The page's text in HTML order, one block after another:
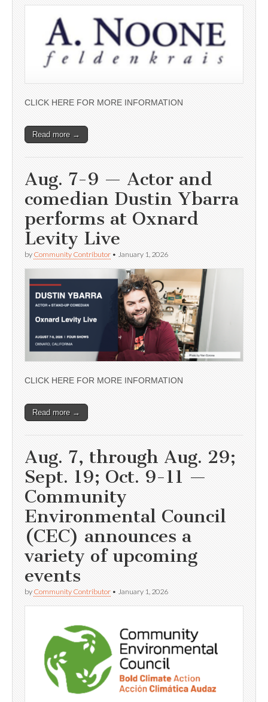
CLICK HERE FOR MORE INFORMATION
Read more →
Aug. 7-9 — Actor and
comedian Dustin Ybarra
performs at Oxnard
Levity Live
by Community Contributor • January 1, 2026
CLICK HERE FOR MORE INFORMATION
Read more →
Aug. 7, through Aug. 29;
Sept. 19; Oct. 9-11 —
Community
Environmental Council
(CEC) announces a
variety of upcoming
events
by Community Contributor • January 1, 2026